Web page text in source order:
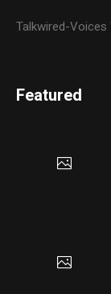
Talkwired-
Featured